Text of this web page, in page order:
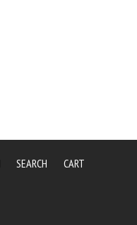
SEARCH CART